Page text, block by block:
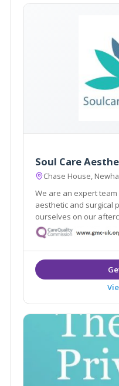
Soul Care
Chase House,
We are an expert
aesthetic and surgical
ourselves on our
highest quality service. With highly skilled
practitioners and surgeons
achieve the aesthetic